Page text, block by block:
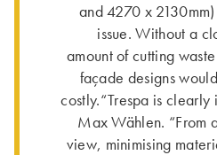
and 4270 x
issue. Without a
amount of cutting
façade designs
costly.“Trespa is
Max Wählen. “From
view, minimising